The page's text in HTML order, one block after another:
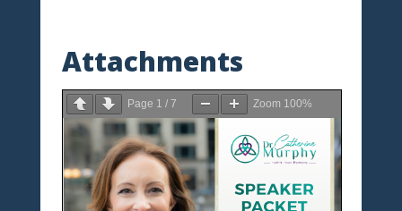
Attachments
Page 1 / 7 Zoom 100%